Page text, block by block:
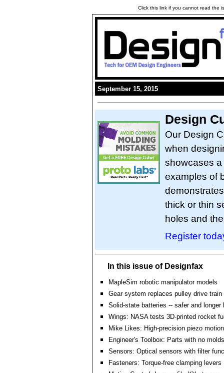
Click this link if you cannot read the
September 15, 2015
Design
Our Design
when
showcases
examples of
thick or thin
holes and
Register
In this issue of Designfax
MapleSim robotic manipulator models
Gear system replaces pulley drive train
Solid-state batteries -- safer and longer
Wings: NASA tests 3D-printed rocket
Mike Likes: High-precision piezo
Engineer's Toolbox: Parts with no
Sensors: Optical sensors with filter
Fasteners: Torque-free clamping levers